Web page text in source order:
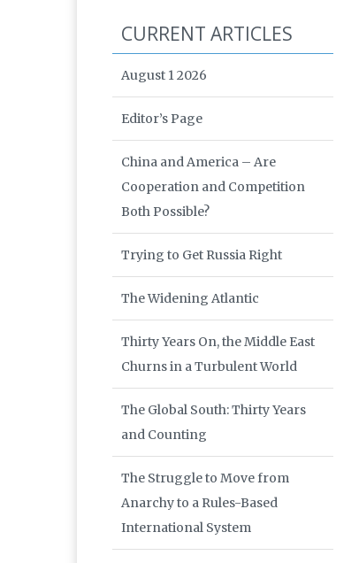
CURRENT ARTICLES
August 1 2026
Editor’s Page
China and America – Are
Cooperation and Competition
Both Possible?
Trying to Get Russia Right
The Widening Atlantic
Thirty Years On, the Middle East
Churns in a Turbulent World
The Global South: Thirty Years
and Counting
The Struggle to Move from
Anarchy to a Rules-Based
International System